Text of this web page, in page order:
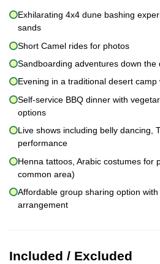
Exhilarating 4x4 dune bashing
sands
Short Camel rides for photos
Sandboarding adventures down the
Evening in a traditional desert camp
Self-service BBQ dinner with
options
Live shows including belly dancing,
performance
Henna tattoos, Arabic costumes for
common area)
Affordable group sharing option
arrangement
Included / Excluded